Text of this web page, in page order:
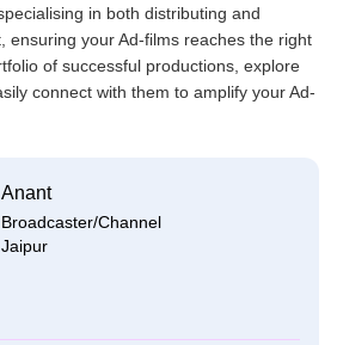
in both distributing and
ensuring your Ad-films reaches the right
of successful productions, explore
connect with them to amplify your Ad-
Anant
Broadcaster/Channel
Jaipur